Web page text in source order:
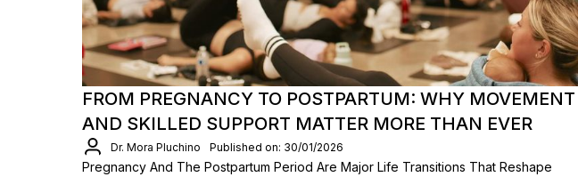
FROM PREGNANCY TO POSTPARTUM: WHY MOVEMENT
AND SKILLED SUPPORT MATTER MORE THAN EVER
Dr. Mora Pluchino Published on: 30/01/2026
Pregnancy And The Postpartum Period Are Major Life Transitions That Reshape